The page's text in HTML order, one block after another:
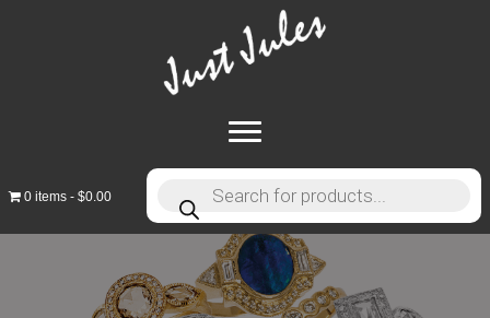
0 items $0.00
Products
search